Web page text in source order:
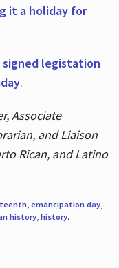
it a holiday for
signed legistation
.
Associate
and Liaison
Rican, and Latino
, emancipation day,
history, history.